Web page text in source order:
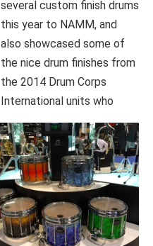
several custom finish drums
this year to NAMM, and
also showcased some of
the nice drum finishes from
the 2014 Drum Corps
International units who